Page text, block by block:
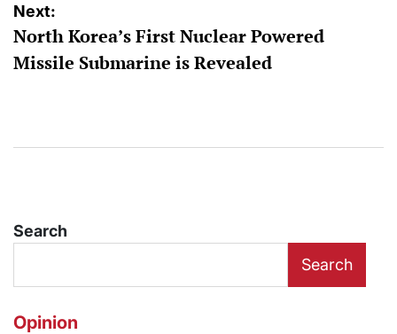
Next:
North Korea’s First Nuclear Powered
Missile Submarine is Revealed
Search
Search
Opinion